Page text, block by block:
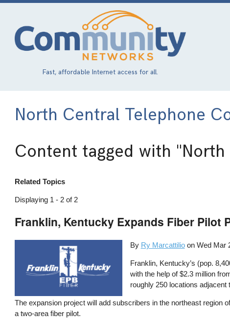
Skip
content
Fast, affordable Internet access for all.
North Central Telephone
Content tagged with
Related Topics
Displaying 1 - 2 of 2
Franklin, Kentucky Expands Fiber Pilot
By Ry Marcattilio on Wed Mar
Franklin, Kentucky’s (pop.
with the help of $2.3 million
roughly 250 locations adjacent
The expansion project will add subscribers in the northeast region
a two-area fiber pilot.